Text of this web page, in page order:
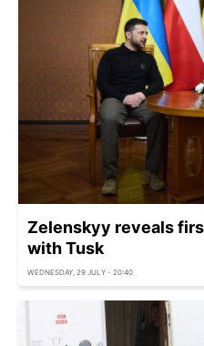
Zelenskyy reveals
with Tusk
WEDNESDAY, 29 JULY - 20:40